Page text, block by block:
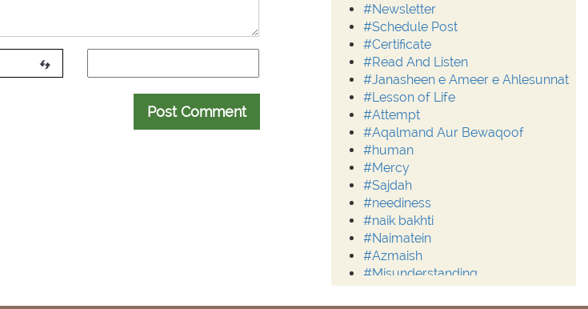
Post Comment
#Newsletter
#Schedule Post
#Certificate
#Read And Listen
#Janasheen e Ameer e Ahlesunnat
#Lesson of Life
#Attempt
#Aqalmand Aur Bewaqoof
#human
#Mercy
#Sajdah
#neediness
#naik bakhti
#Naimatein
#Azmaish
#Misunderstanding
#Moderation